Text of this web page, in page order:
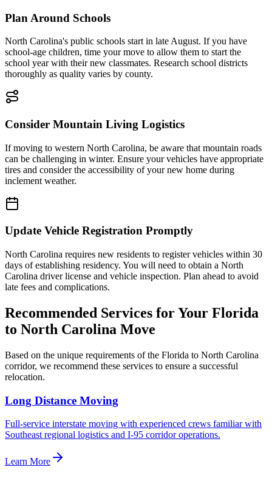
Plan Around Schools
North Carolina's public schools start in late August. If you have
school-age children, time your move to allow them to start the
school year with their new classmates. Research school districts
thoroughly as quality varies by county.
Consider Mountain Living Logistics
If moving to western North Carolina, be aware that mountain roads
can be challenging in winter. Ensure your vehicles have appropriate
tires and consider the accessibility of your new home during
inclement weather.
Update Vehicle Registration Promptly
North Carolina requires new residents to register vehicles within 30
days of establishing residency. You will need to obtain a North
Carolina driver license and vehicle inspection. Plan ahead to avoid
late fees and complications.
Recommended Services for Your Florida
to North Carolina Move
Based on the unique requirements of the Florida to North Carolina
corridor, we recommend these services to ensure a successful
relocation.
Long Distance Moving
Full-service interstate moving with experienced crews familiar with
Southeast regional logistics and I-95 corridor operations.
Learn More